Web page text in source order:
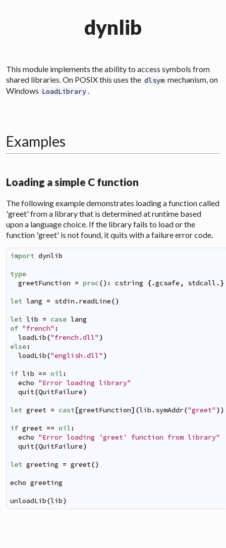
dynlib
This module implements the ability to access symbols from
shared libraries. On POSIX this uses the dlsym mechanism, on
Windows LoadLibrary.
Examples
Loading a simple C function
The following example demonstrates loading a function called
'greet' from a library that is determined at runtime based
upon a language choice. If the library fails to load or the
function 'greet' is not found, it quits with a failure error code.
import dynlib
type
greetFunction = proc() : cstring {.gcsafe , stdcall .}
let lang = stdin .readLine()
let lib = case lang
of "french" :
loadLib("french.dll" )
else:
loadLib("english.dll" )
if lib == nil:
echo "Error loading library"
quit(QuitFailure)
let greet = cast[greetFunction] (lib .symAddr("greet" ) )
if greet == nil:
echo "Error loading 'greet' function from library"
quit(QuitFailure)
let greeting = greet()
echo greeting
unloadLib(lib)